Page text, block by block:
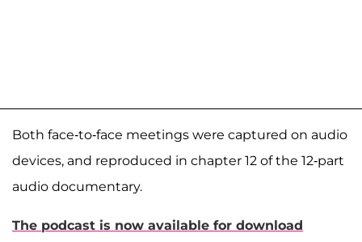
Both face-to-face meetings were captured on audio
devices, and reproduced in chapter 12 of the 12-part
audio documentary.
The podcast is now available for download